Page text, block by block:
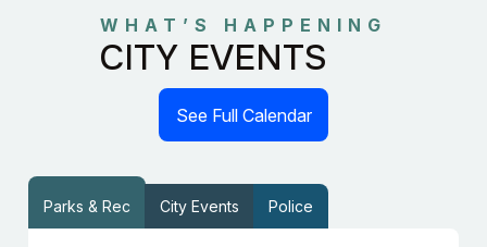
WHAT’S HAPPENING
CITY EVENTS
See Full Calendar
Parks & Rec City Events Police